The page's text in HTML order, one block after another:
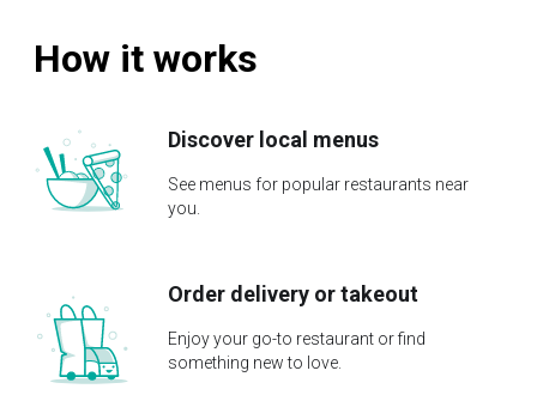
How it works
Discover local menus
See menus for popular restaurants near
you.
Order delivery or takeout
Enjoy your go-to restaurant or find
something new to love.